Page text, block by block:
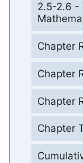
2.5-2.6 -
Chapter
Chapter
Chapter
Chapter